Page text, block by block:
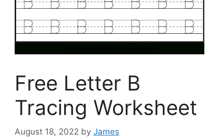
Free Letter B
Tracing Worksheet
August 18, 2022 by James